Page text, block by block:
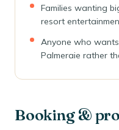
Families wanting
resort
Anyone who
Palmeraie rather
Booking &